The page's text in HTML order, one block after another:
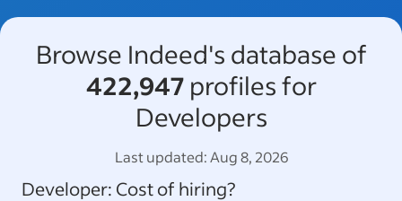
Browse Indeed's database of
422,947profiles for
Developers
Last updated:Aug 8, 2026
Developer: Cost of hiring?